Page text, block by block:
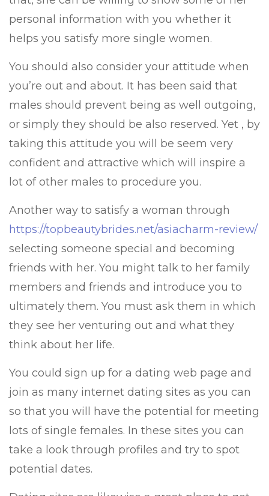
personal information with you whether it
helps you satisfy more single women.
You should also consider your attitude when
you’re out and about. It has been said that
males should prevent being as well outgoing,
or simply they should be also reserved. Yet , by
taking this attitude you will be seem very
confident and attractive which will inspire a
lot of other males to procedure you.
Another way to satisfy a woman through
https://topbeautybrides.net/asiacharm-review/
selecting someone special and becoming
friends with her. You might talk to her family
members and friends and introduce you to
ultimately them. You must ask them in which
they see her venturing out and what they
think about her life.
You could sign up for a dating web page and
join as many internet dating sites as you can
so that you will have the potential for meeting
lots of single females. In these sites you can
take a look through profiles and try to spot
potential dates.